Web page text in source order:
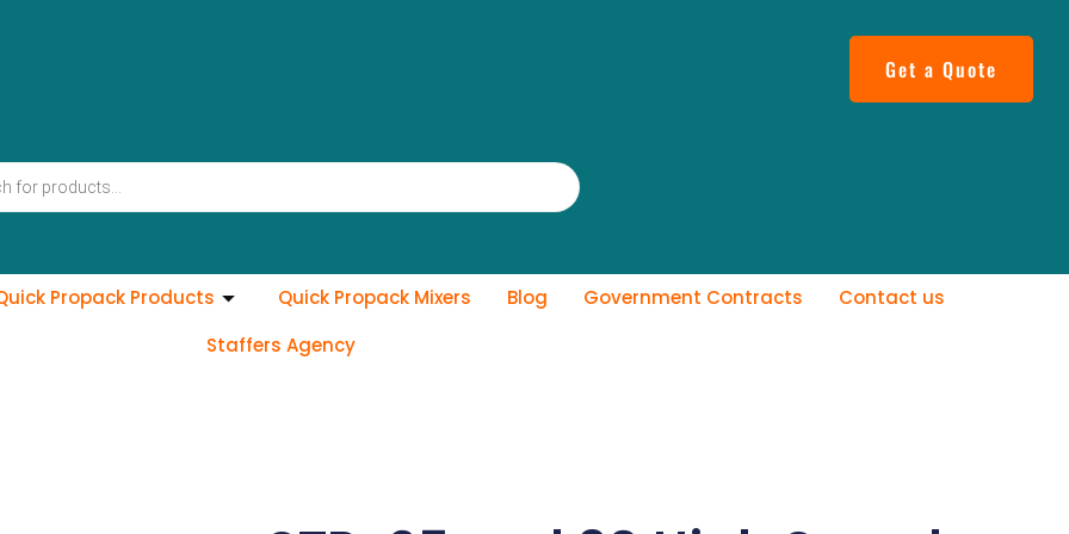
Get a Quote
Propack Products Quick Propack Mixers Blog Government Contracts
Contact us
Staffers Agency